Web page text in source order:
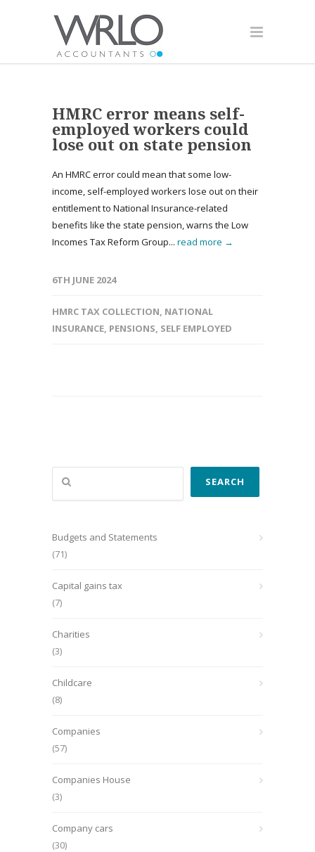
HMRC error means self-
employed workers could
lose out on state pension
An HMRC error could mean that some low-
income, self-employed workers lose out on their
entitlement to National Insurance-related
benefits like the state pension, warns the Low
Incomes Tax Reform Group... read more →
6TH JUNE 2024
HMRC TAX COLLECTION, NATIONAL
INSURANCE, PENSIONS, SELF EMPLOYED
Search
SEARCH
Budgets and Statements
(71)
Capital gains tax
(7)
Charities
(3)
Childcare
(8)
Companies
(57)
Companies House
(3)
Company cars
(30)